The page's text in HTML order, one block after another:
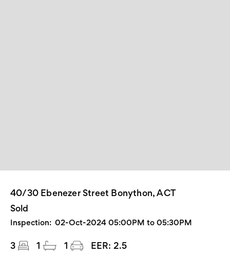
40/30 Ebenezer Street Bonython, ACT
Sold
Inspection: 02-Oct-2024 05:00PM to 05:30PM
3 1 1 EER: 2.5